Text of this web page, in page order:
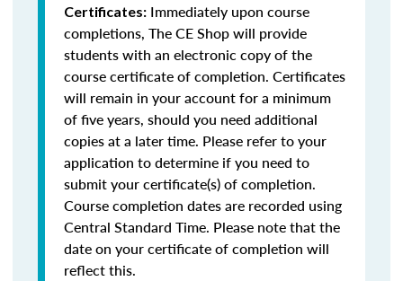
Certificates: Immediately upon course
completions, The CE Shop will provide
students with an electronic copy of the
course certificate of completion. Certificates
will remain in your account for a minimum
of five years, should you need additional
copies at a later time. Please refer to your
application to determine if you need to
submit your certificate(s) of completion.
Course completion dates are recorded using
Central Standard Time. Please note that the
date on your certificate of completion will
reflect this.